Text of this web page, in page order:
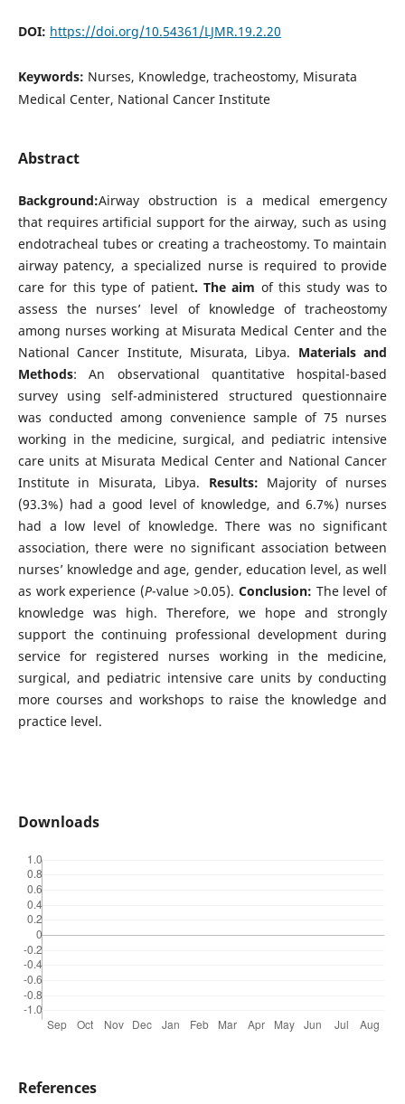
DOI: https://doi.org/10.54361/LJMR.19.2.20
Keywords: Nurses, Knowledge, tracheostomy, Misurata
Medical Center, National Cancer Institute
Abstract
Background:Airway obstruction is a medical emergency
that requires artificial support for the airway, such as using
endotracheal tubes or creating a tracheostomy. To maintain
airway patency, a specialized nurse is required to provide
care for this type of patient. The aim of this study was to
assess the nurses’ level of knowledge of tracheostomy
among nurses working at Misurata Medical Center and the
National Cancer Institute, Misurata, Libya. Materials and
Methods: An observational quantitative hospital-based
survey using self-administered structured questionnaire
was conducted among convenience sample of 75 nurses
working in the medicine, surgical, and pediatric intensive
care units at Misurata Medical Center and National Cancer
Institute in Misurata, Libya. Results: Majority of nurses
(93.3%) had a good level of knowledge, and 6.7%) nurses
had a low level of knowledge. There was no significant
association, there were no significant association between
nurses’ knowledge and age, gender, education level, as well
as work experience (P-value >0.05). Conclusion: The level of
knowledge was high. Therefore, we hope and strongly
support the continuing professional development during
service for registered nurses working in the medicine,
surgical, and pediatric intensive care units by conducting
more courses and workshops to raise the knowledge and
practice level.
Downloads
References